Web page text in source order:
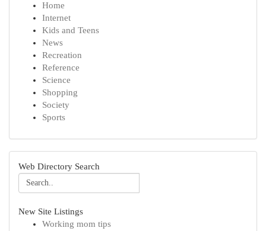
Home
Internet
Kids and Teens
News
Recreation
Reference
Science
Shopping
Society
Sports
Web Directory Search
New Site Listings
Working mom tips